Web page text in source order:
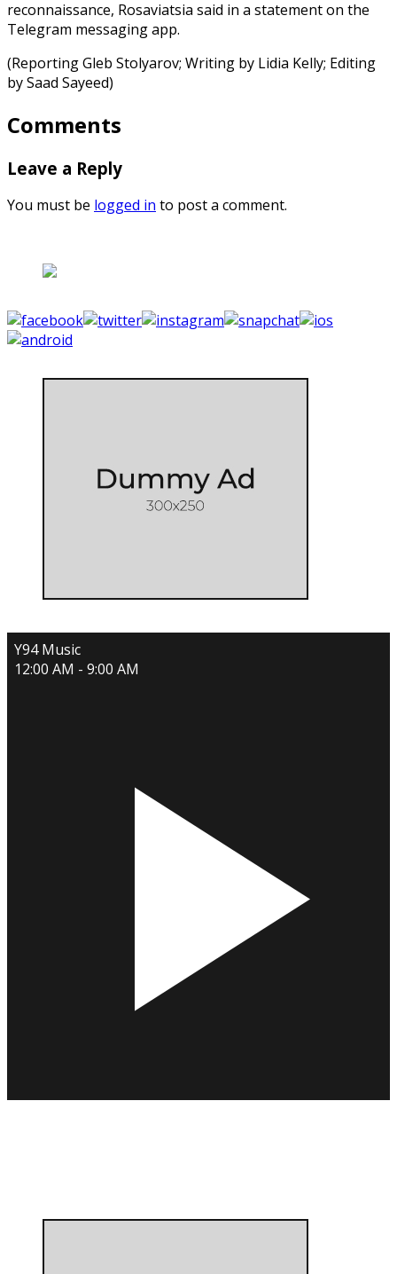
reconnaissance, Rosaviatsia said in a statement on the
Telegram messaging app.
(Reporting Gleb Stolyarov; Writing by Lidia Kelly; Editing
by Saad Sayeed)
Comments
Leave a Reply
You must be logged in to post a comment.
Y94 Music
12:00 AM - 9:00 AM